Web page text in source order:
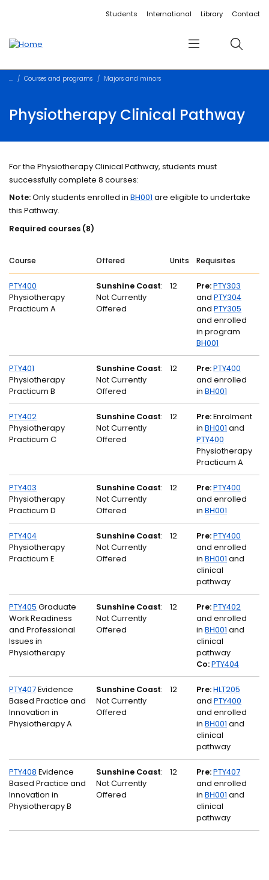
Accessibility linksStudents International Library Contact
Menu Search
Courses and programs Majors and minors
Physiotherapy Clinical Pathway
For the Physiotherapy Clinical Pathway, students must
successfully complete 8 courses:
Note:Only students enrolled inBH001 are eligible to undertake
this Pathway.
Required courses (8)
Course Offered Units Requisites
PTY400
Physiotherapy
Practicum A
Sunshine Coast:
Not Currently
Offered
12 Pre:PTY303
andPTY304
andPTY305
and enrolled
in program
BH001
PTY401
Physiotherapy
Practicum B
Sunshine Coast:
Not Currently
Offered
12 Pre:PTY400
and enrolled
inBH001
PTY402
Physiotherapy
Practicum C
Sunshine Coast:
Not Currently
Offered
12 Pre:Enrolment
inBH001 and
PTY400
Physiotherapy
Practicum A
PTY403
Physiotherapy
Practicum D
Sunshine Coast:
Not Currently
Offered
12 Pre:PTY400
and enrolled
inBH001
PTY404
Physiotherapy
Practicum E
Sunshine Coast:
Not Currently
Offered
12 Pre:PTY400
and enrolled
inBH001 and
clinical
pathway
PTY405 Graduate
Work Readiness
and Professional
Issues in
Physiotherapy
Sunshine Coast:
Not Currently
Offered
12 Pre:PTY402
and enrolled
inBH001 and
clinical
pathway
Co:PTY404
PTY407Evidence
Based Practice and
Innovation in
Physiotherapy A
Sunshine Coast:
Not Currently
Offered
12 Pre:HLT205
andPTY400
and enrolled
inBH001 and
clinical
pathway
PTY408 Evidence
Based Practice and
Innovation in
Physiotherapy B
Sunshine Coast:
Not Currently
Offered
12 Pre:PTY407
and enrolled
inBH001 and
clinical
pathway